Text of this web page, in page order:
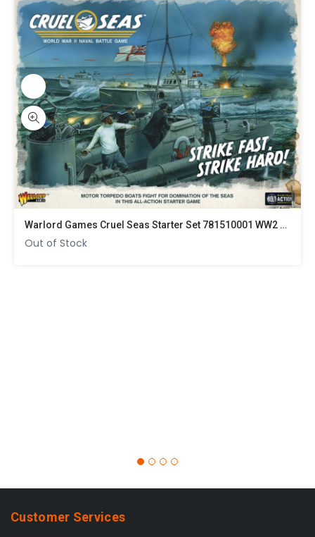
Warlord Games Cruel Seas Starter Set 781510001 WW2 Naval Battle Game
Out of Stock
Customer Services